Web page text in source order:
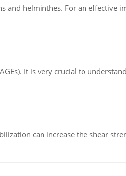
and helminthes. For an effective
It is very crucial to
can increase the shear